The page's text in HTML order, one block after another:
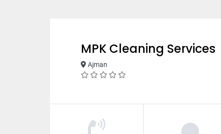
MPK Cleaning Services
Ajman